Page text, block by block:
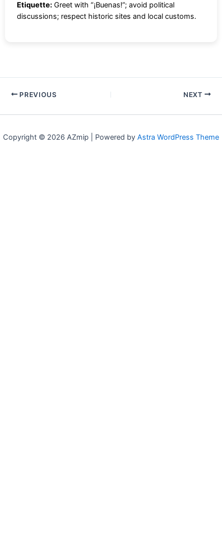
Etiquette: Greet with “¡Buenas!”; avoid political
discussions; respect historic sites and local customs.
PREVIOUS NEXT
Copyright © 2026 AZmip | Powered by Astra WordPress Theme